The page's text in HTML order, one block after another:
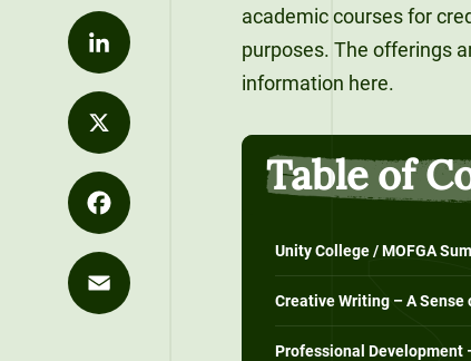
Strategy
Office of the
President
What We Do
Commencement
Speakers
Career
Exploration
Career
Outcomes
Alumni
Spotlights
Distance
Education
FLEXIBLE &
REMOTE
Explore Our
Programs
SIGNATURE
The Learning
Market
Unity at
Pineland
90-Credit
Bachelor’s
Degrees
120-Credit
Sky Lodge
Unity Store
Development
Purple for
Purpose
Unity News
LinkedIn
X
Facebook
academic courses for
purposes. The offerings
information here.
Table of
Unity College / MOFGA
Creative Writing – A Sense
Professional Development